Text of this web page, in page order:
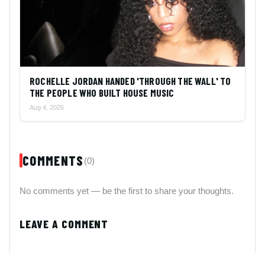
ROCHELLE JORDAN HANDED 'THROUGH THE WALL' TO
THE PEOPLE WHO BUILT HOUSE MUSIC
Aug 4, 2026
COMMENTS (0)
No comments yet — be the first to share your thoughts.
LEAVE A COMMENT